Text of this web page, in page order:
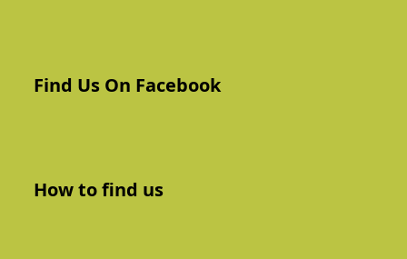
Find Us On Facebook
How to find us